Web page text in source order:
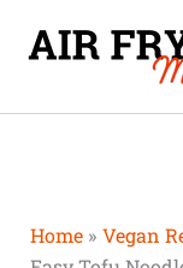
Home
Vegan